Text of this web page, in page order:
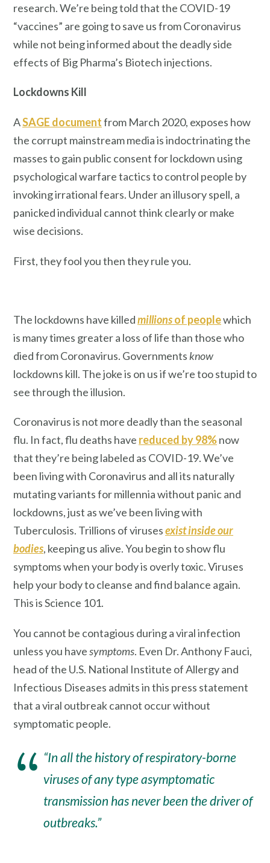
research. We’re being told that the COVID-19
“vaccines” are going to save us from Coronavirus
while not being informed about the deadly side
effects of Big Pharma’s Biotech injections.
Lockdowns Kill
ASAGE documentfrom March 2020, exposes how
the corrupt mainstream media is indoctrinating the
masses to gain public consent for lockdown using
psychological warfare tactics to control people by
invoking irrational fears. Under an illusory spell, a
panicked individual cannot think clearly or make
wise decisions.
First, they fool you then they rule you.
The lockdowns have killedmillionsof peoplewhich
is many times greater a loss of life than those who
died from Coronavirus. Governments know
lockdowns kill. The joke is on us if we’re too stupid to
see through the illusion.
Coronavirus is not more deadly than the seasonal
flu. In fact, flu deaths have reduced by 98%now
that they’re being labeled as COVID-19. We’ve
been living with Coronavirus and all its naturally
mutating variants for millennia without panic and
lockdowns, just as we’ve been living with
Tuberculosis. Trillions of virusesexist inside our
bodies, keeping us alive. You begin to show flu
symptoms when your body is overly toxic. Viruses
help your body to cleanse and find balance again.
This is Science 101.
You cannot be contagious during a viral infection
unless you havesymptoms. Even Dr. Anthony Fauci,
head of the U.S. National Institute of Allergy and
Infectious Diseases admits in this press statement
that a viral outbreak cannot occur without
symptomatic people.
“In all the history of respiratory-borne
viruses of any type asymptomatic
transmission has never been the driver of
outbreaks.”